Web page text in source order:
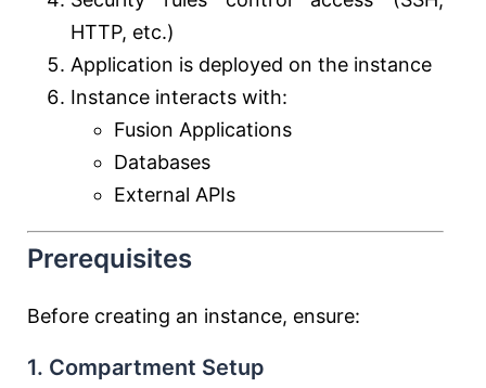
HTTP, etc.)
Application is deployed on the instance
Instance interacts with:
Fusion Applications
Databases
External APIs
Prerequisites
Before creating an instance, ensure:
1. Compartment Setup